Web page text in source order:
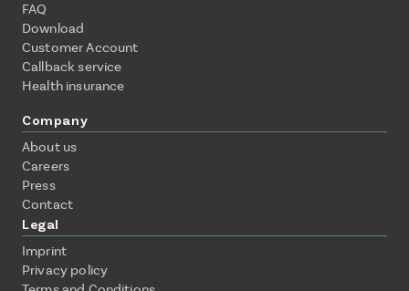
FAQ
Download
Customer Account
Callback service
Health insurance
Company
About us
Careers
Press
Contact
Legal
Imprint
Privacy policy